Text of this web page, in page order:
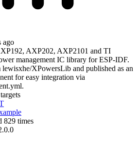
ago
AXP202, AXP2101 and TI
management IC library for ESP-IDF.
XPowersLib and published as an
for easy integration via
829 times